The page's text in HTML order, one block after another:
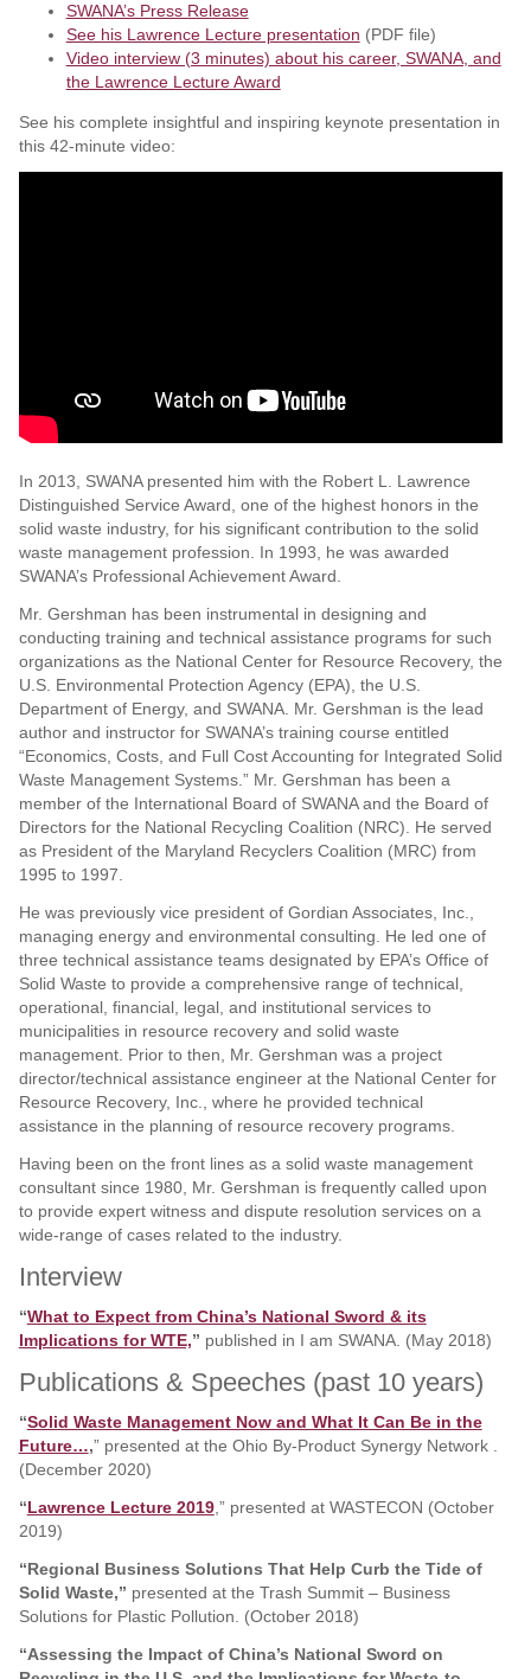
SWANA’s Press Release
See his Lawrence Lecture presentation (PDF file)
Video interview (3 minutes) about his career, SWANA, and
the Lawrence Lecture Award
See his complete insightful and inspiring keynote presentation in
this 42-minute video:
In 2013, SWANA presented him with the Robert L. Lawrence
Distinguished Service Award, one of the highest honors in the
solid waste industry, for his significant contribution to the solid
waste management profession. In 1993, he was awarded
SWANA’s Professional Achievement Award.
Mr. Gershman has been instrumental in designing and
conducting training and technical assistance programs for such
organizations as the National Center for Resource Recovery, the
U.S. Environmental Protection Agency (EPA), the U.S.
Department of Energy, and SWANA. Mr. Gershman is the lead
author and instructor for SWANA’s training course entitled
“Economics, Costs, and Full Cost Accounting for Integrated Solid
Waste Management Systems.” Mr. Gershman has been a
member of the International Board of SWANA and the Board of
Directors for the National Recycling Coalition (NRC). He served
as President of the Maryland Recyclers Coalition (MRC) from
1995 to 1997.
He was previously vice president of Gordian Associates, Inc.,
managing energy and environmental consulting. He led one of
three technical assistance teams designated by EPA’s Office of
Solid Waste to provide a comprehensive range of technical,
operational, financial, legal, and institutional services to
municipalities in resource recovery and solid waste
management. Prior to then, Mr. Gershman was a project
director/technical assistance engineer at the National Center for
Resource Recovery, Inc., where he provided technical
assistance in the planning of resource recovery programs.
Having been on the front lines as a solid waste management
consultant since 1980, Mr. Gershman is frequently called upon
to provide expert witness and dispute resolution services on a
wide-range of cases related to the industry.
Interview
“What to Expect from China’s National Sword & its
Implications for WTE,” published in I am SWANA. (May 2018)
Publications & Speeches (past 10 years)
“Solid Waste Management Now and What It Can Be in the
Future…,” presented at the Ohio By‐Product Synergy Network .
(December 2020)
“Lawrence Lecture 2019,” presented at WASTECON (October
2019)
“Regional Business Solutions That Help Curb the Tide of
Solid Waste,” presented at the Trash Summit – Business
Solutions for Plastic Pollution. (October 2018)
“Assessing the Impact of China’s National Sword on